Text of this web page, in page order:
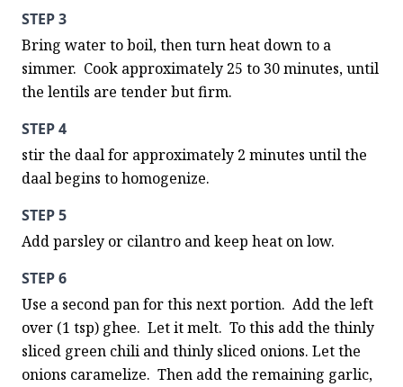
STEP 3
Bring water to boil, then turn heat down to a
simmer.  Cook approximately 25 to 30 minutes, until
the lentils are tender but firm.
STEP 4
stir the daal for approximately 2 minutes until the
daal begins to homogenize.
STEP 5
Add parsley or cilantro and keep heat on low.
STEP 6
Use a second pan for this next portion.  Add the left
over (1 tsp) ghee.  Let it melt.  To this add the thinly
sliced green chili and thinly sliced onions. Let the
onions caramelize.  Then add the remaining garlic,